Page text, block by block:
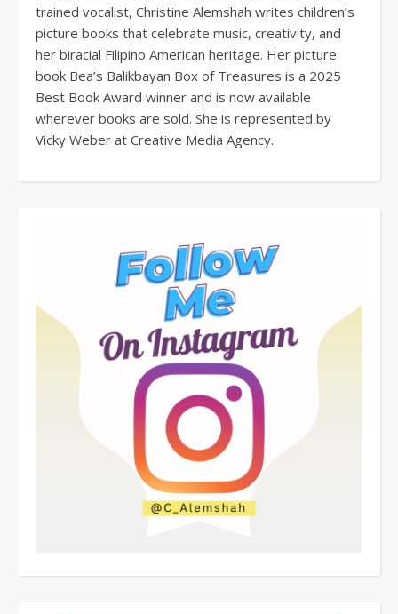
trained vocalist, Christine Alemshah writes children’s
picture books that celebrate music, creativity, and
her biracial Filipino American heritage. Her picture
book Bea’s Balikbayan Box of Treasures is a 2025
Best Book Award winner and is now available
wherever books are sold. She is represented by
Vicky Weber at Creative Media Agency.